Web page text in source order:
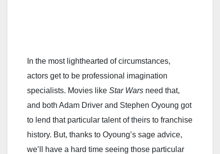
In the most lighthearted of circumstances,
actors get to be professional imagination
specialists. Movies like Star Wars need that,
and both Adam Driver and Stephen Oyoung got
to lend that particular talent of theirs to franchise
history. But, thanks to Oyoung’s sage advice,
we’ll have a hard time seeing those particular